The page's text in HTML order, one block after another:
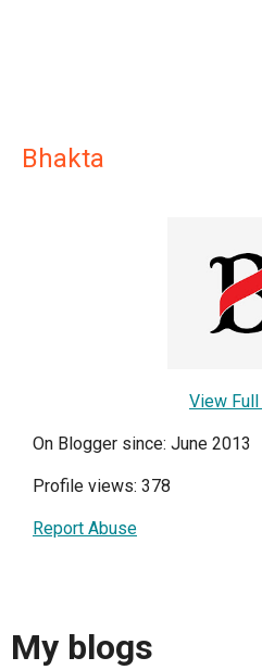
Bhakta
View
On Blogger since: June 2013
Profile views: 378
Report Abuse
My blogs